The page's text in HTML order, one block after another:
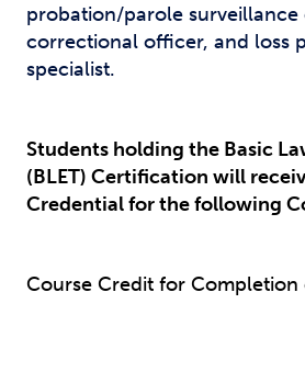
probation/parole surveillance
correctional officer, and loss
specialist.
Students holding the Basic
(BLET) Certification will
Credential for the following
Course Credit for Completion